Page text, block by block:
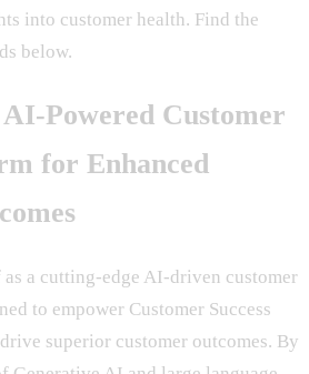
into customer health. Find the
below.
Powered Customer
for Enhanced
a cutting-edge AI-driven customer
to empower Customer Success
superior customer outcomes. By